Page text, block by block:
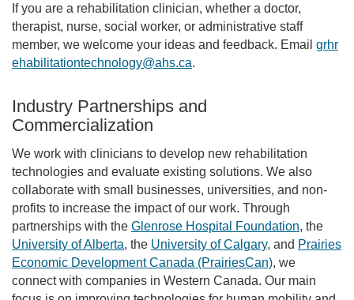
If you are a rehabilitation clinician, whether a doctor,
therapist, nurse, social worker, or administrative staff
member, we welcome your ideas and feedback. Email grhr
ehabilitationtechnology@ahs.ca.
Industry Partnerships and
Commercialization
We work with clinicians to develop new rehabilitation
technologies and evaluate existing solutions. We also
collaborate with small businesses, universities, and non-
profits to increase the impact of our work. Through
partnerships with the Glenrose Hospital Foundation, the
University of Alberta, the University of Calgary, and Prairies
Economic Development Canada (PrairiesCan), we
connect with companies in Western Canada. Our main